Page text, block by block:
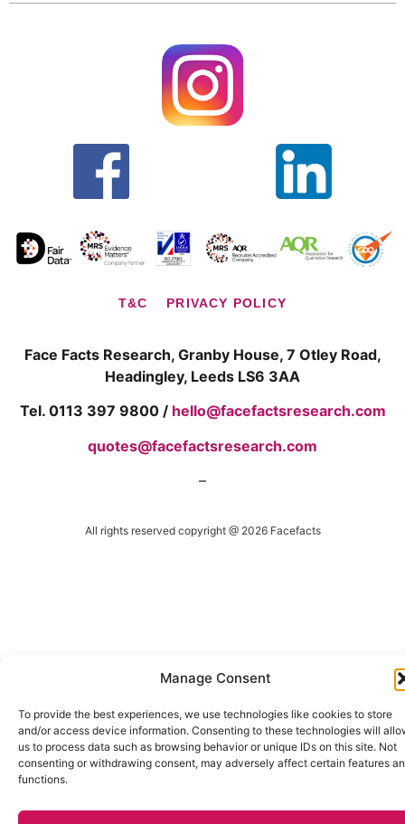
Manage Consent
To provide the best experiences, we use technologies like cookies to store
and/or access device information. Consenting to these technologies will
us to process data such as browsing behavior or unique IDs on this site. Not
consenting or withdrawing consent, may adversely affect certain features
functions.
T&C PRIVACY POLICY
Face Facts Research, Granby House, 7 Otley Road,
Headingley, Leeds LS6 3AA
Tel. 0113 397 9800 / hello@facefactsresearch.com
quotes@facefactsresearch.com
–
All rights reserved copyright @ 2026 Facefacts